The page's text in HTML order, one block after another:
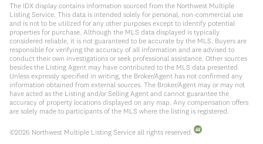
The IDX display contains information sourced from the Northwest Multiple
Listing Service. This data is intended solely for personal, non-commercial use
and is not to be utilized for any other purposes except to identify potential
properties for purchase. Although the MLS data displayed is typically
considered reliable, it is not guaranteed to be accurate by the MLS. Buyers are
responsible for verifying the accuracy of all information and are advised to
conduct their own investigations or seek professional assistance. Other sources
besides the Listing Agent may have contributed to the MLS data presented.
Unless expressly specified in writing, the Broker/Agent has not confirmed any
information obtained from external sources. The Broker/Agent may or may not
have acted as the Listing and/or Selling Agent and cannot guarantee the
accuracy of property locations displayed on any map. Any compensation offers
are solely made to participants of the MLS where the listing is registered.
©2026 Northwest Multiple Listing Service all rights reserved.